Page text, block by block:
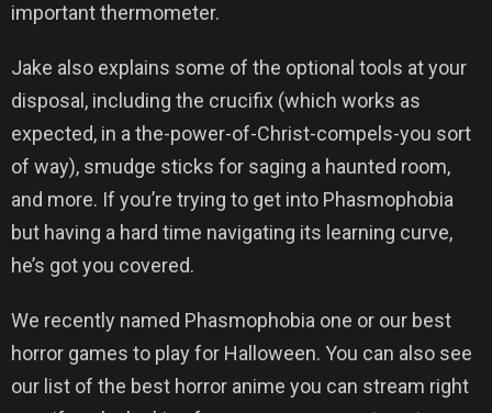
important thermometer.
Jake also explains some of the optional tools at your
disposal, including the crucifix (which works as
expected, in a the-power-of-Christ-compels-you sort
of way), smudge sticks for saging a haunted room,
and more. If you’re trying to get into Phasmophobia
but having a hard time navigating its learning curve,
he’s got you covered.
We recently named Phasmophobia one or our best
horror games to play for Halloween. You can also see
our list of the best horror anime you can stream right